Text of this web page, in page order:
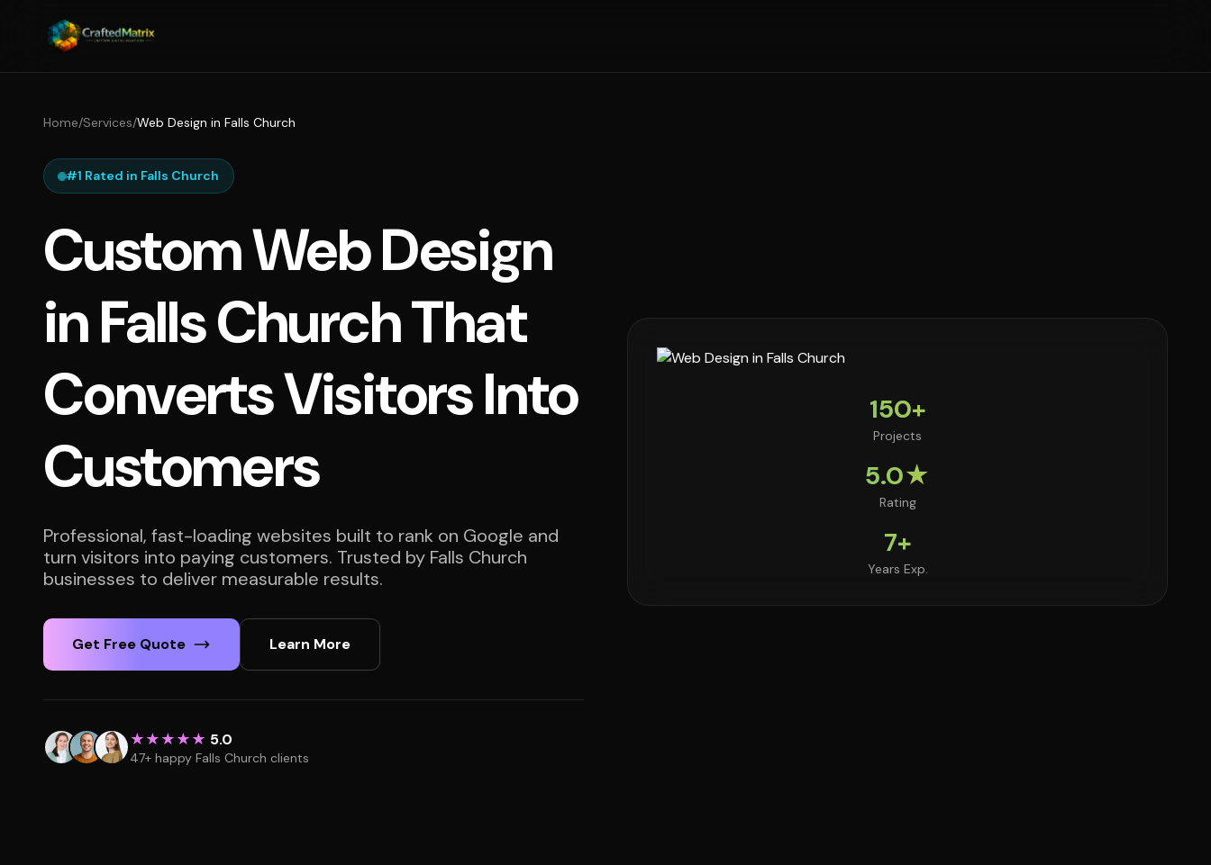
Home/Services/Web Design in Falls Church
#1 Rated in Falls Church
Custom Web Design
in Falls Church That
Converts Visitors Into
Customers
Professional, fast-loading websites built to rank on Google and
turn visitors into paying customers. Trusted by Falls Church
businesses to deliver measurable results.
Get Free Quote Learn More
★★★★★ 5.0
47+ happy Falls Church clients
150+
Projects
5.0★
Rating
7+
Years Exp.